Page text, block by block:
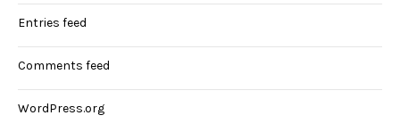
Entries feed
Comments feed
WordPress.org